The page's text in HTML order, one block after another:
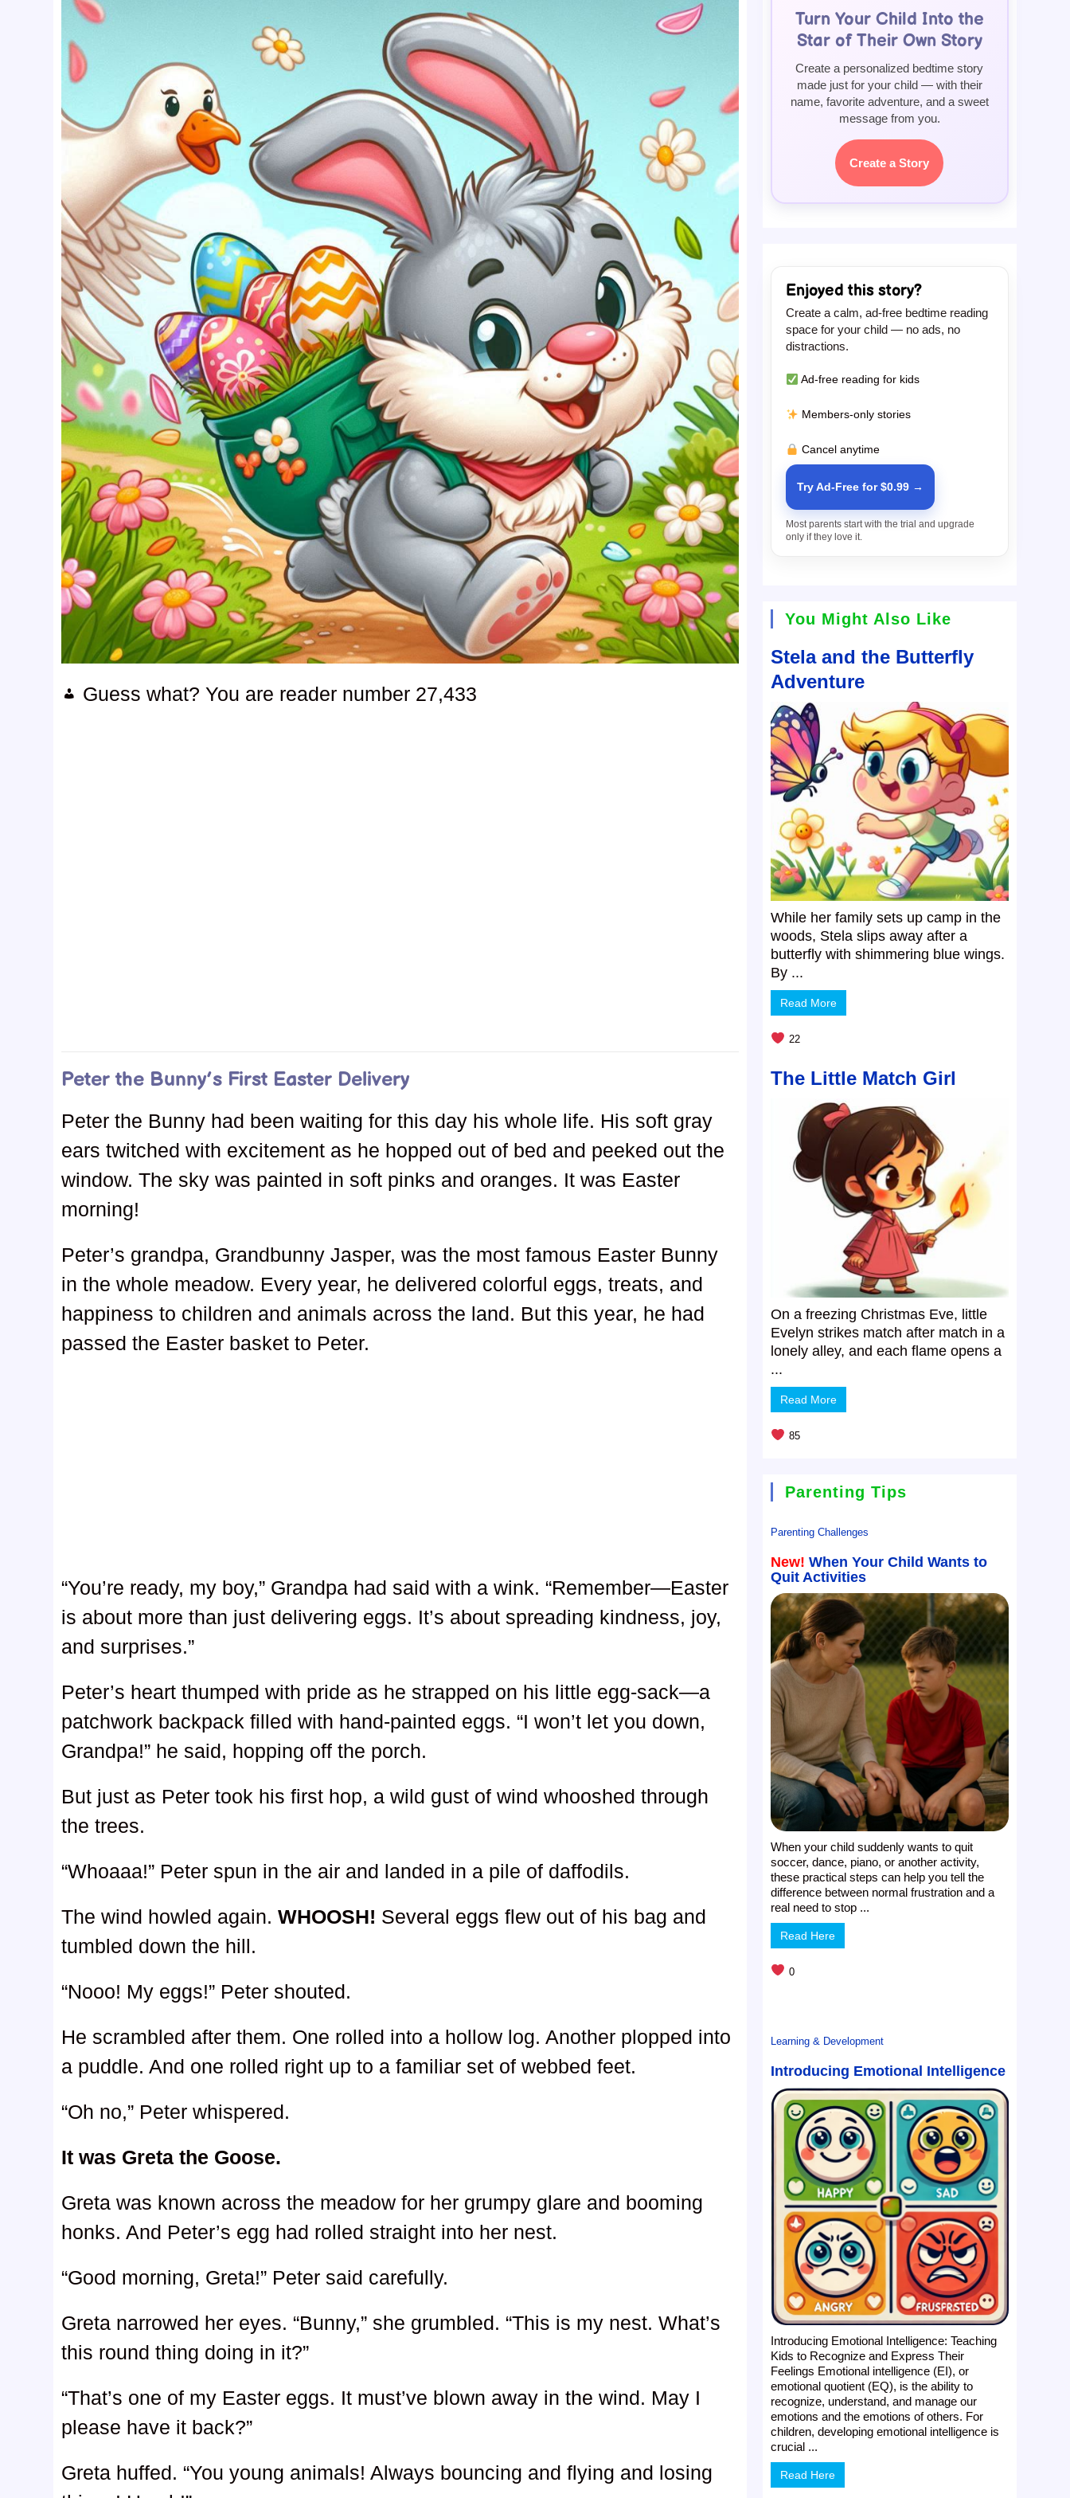
Guess what? You are reader number 27,433
Peter the Bunny’s First Easter Delivery
Peter the Bunny had been waiting for this day his whole life. His soft gray
ears twitched with excitement as he hopped out of bed and peeked out the
window. The sky was painted in soft pinks and oranges. It was Easter
morning!
Peter’s grandpa, Grandbunny Jasper, was the most famous Easter Bunny
in the whole meadow. Every year, he delivered colorful eggs, treats, and
happiness to children and animals across the land. But this year, he had
passed the Easter basket to Peter.
“You’re ready, my boy,” Grandpa had said with a wink. “Remember—Easter
is about more than just delivering eggs. It’s about spreading kindness, joy,
and surprises.”
Peter’s heart thumped with pride as he strapped on his little egg-sack—a
patchwork backpack filled with hand-painted eggs. “I won’t let you down,
Grandpa!” he said, hopping off the porch.
But just as Peter took his first hop, a wild gust of wind whooshed through
the trees.
“Whoaaa!” Peter spun in the air and landed in a pile of daffodils.
The wind howled again.WHOOSH! Several eggs flew out of his bag and
tumbled down the hill.
“Nooo! My eggs!” Peter shouted.
He scrambled after them. One rolled into a hollow log. Another plopped into
a puddle. And one rolled right up to a familiar set of webbed feet.
“Oh no,” Peter whispered.
It was Greta the Goose.
Greta was known across the meadow for her grumpy glare and booming
honks. And Peter’s egg had rolled straight into her nest.
“Good morning, Greta!” Peter said carefully.
Greta narrowed her eyes. “Bunny,” she grumbled. “This is my nest. What’s
this round thing doing in it?”
“That’s one of my Easter eggs. It must’ve blown away in the wind. May I
please have it back?”
Greta huffed. “You young animals! Always bouncing and flying and losing
Turn Your Child Into the
Star of Their Own Story
Create a personalized bedtime story
made just for your child — with their
name, favorite adventure, and a sweet
message from you.
Create a Story
Enjoyed this story?
Create a calm, ad-free bedtime reading
space for your child — no ads, no
distractions.
Ad-free reading for kids
Members-only stories
Cancel anytime
Try Ad-Free for $0.99 →
Most parents start with the trial and upgrade
only if they love it.
You Might Also Like
Stela and the Butterfly
Adventure
While her family sets up camp in the
woods, Stela slips away after a
butterfly with shimmering blue wings.
By ...
Read More
22
The Little Match Girl
On a freezing Christmas Eve, little
Evelyn strikes match after match in a
lonely alley, and each flame opens a
...
Read More
85
Parenting Tips
Parenting Challenges
New!When Your Child Wants to
Quit Activities
When your child suddenly wants to quit
soccer, dance, piano, or another activity,
these practical steps can help you tell the
difference between normal frustration and a
real need to stop ...
Read Here
0
Learning & Development
Introducing Emotional Intelligence
Introducing Emotional Intelligence: Teaching
Kids to Recognize and Express Their
Feelings Emotional intelligence (EI), or
emotional quotient (EQ), is the ability to
recognize, understand, and manage our
emotions and the emotions of others. For
children, developing emotional intelligence is
crucial ...
Read Here